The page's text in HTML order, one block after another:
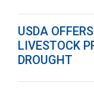
USDA
LIVESTOCK
DROUGHT